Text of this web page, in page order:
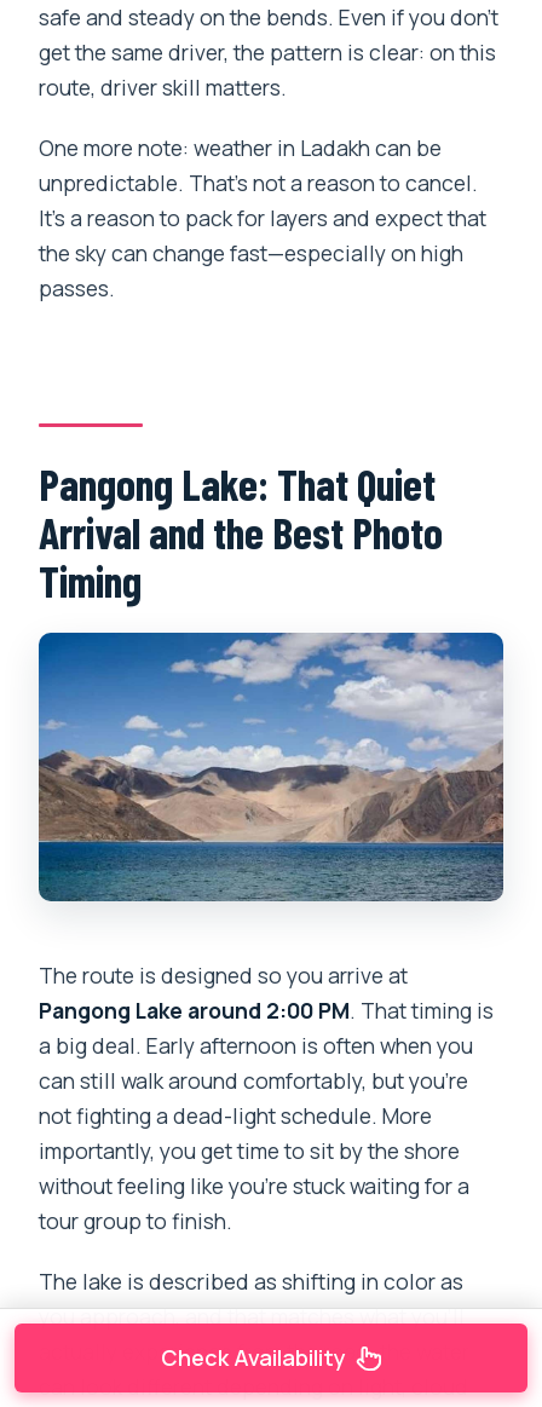
safe and steady on the bends. Even if you don’t
get the same driver, the pattern is clear: on this
route, driver skill matters.
One more note: weather in Ladakh can be
unpredictable. That’s not a reason to cancel.
It’s a reason to pack for layers and expect that
the sky can change fast—especially on high
passes.
Pangong Lake: That Quiet
Arrival and the Best Photo
Timing
The route is designed so you arrive at
Pangong Lake around 2:00 PM. That timing is
a big deal. Early afternoon is often when you
can still walk around comfortably, but you’re
not fighting a dead-light schedule. More
importantly, you get time to sit by the shore
without feeling like you’re stuck waiting for a
tour group to finish.
The lake is described as shifting in color as
you approach, and that matches what you’ll
actually experience from the road: the water
can look different depending on light, cloud
Check Availability